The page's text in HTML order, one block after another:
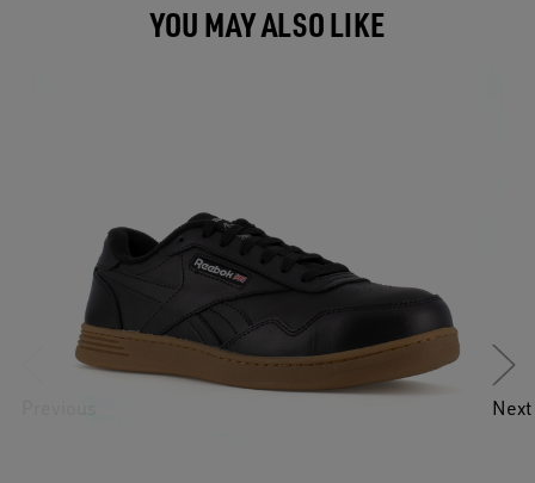
YOU MAY ALSO LIKE
Next